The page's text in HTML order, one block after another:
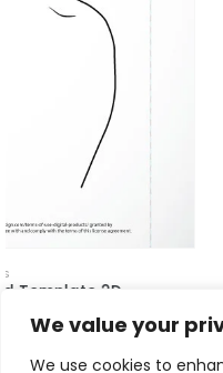
We value your
We use cookies to
Female